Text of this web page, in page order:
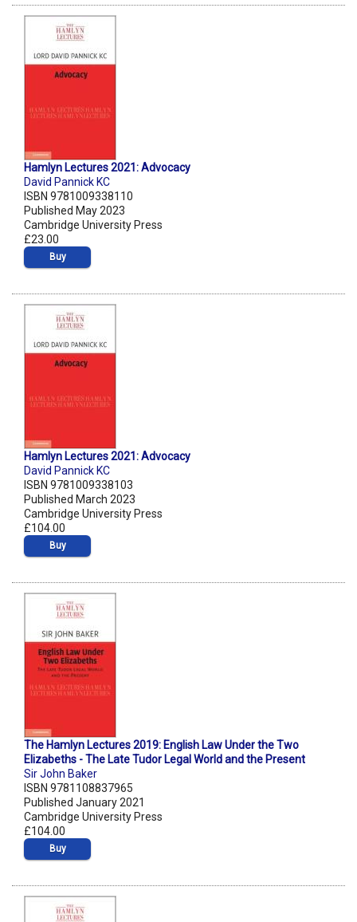
Hamlyn Lectures 2021: Advocacy
David Pannick KC
ISBN 9781009338110
Published May 2023
Cambridge University Press
£23.00
Buy
Hamlyn Lectures 2021: Advocacy
David Pannick KC
ISBN 9781009338103
Published March 2023
Cambridge University Press
£104.00
Buy
The Hamlyn Lectures 2019: English Law Under the Two
Elizabeths - The Late Tudor Legal World and the Present
Sir John Baker
ISBN 9781108837965
Published January 2021
Cambridge University Press
£104.00
Buy